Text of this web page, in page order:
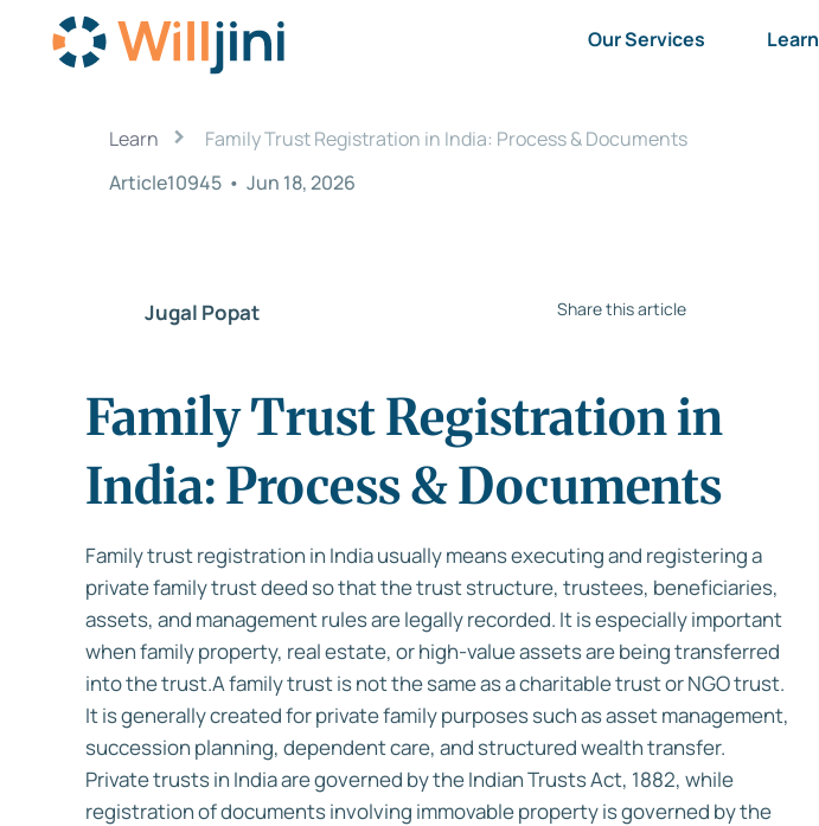
Our Services Learn
Learn ›
Family Trust Registration in India: Process & Documents
Article10945 • Jun 18, 2026
Jugal Popat Share this article
Family Trust Registration in
India: Process & Documents
Family trust registration in India usually means executing and registering a
private family trust deed so that the trust structure, trustees, beneficiaries,
assets, and management rules are legally recorded. It is especially important
when family property, real estate, or high-value assets are being transferred
into the trust.A family trust is not the same as a charitable trust or NGO trust.
It is generally created for private family purposes such as asset management,
succession planning, dependent care, and structured wealth transfer.
Private trusts in India are governed by the Indian Trusts Act, 1882, while
registration of documents involving immovable property is governed by the